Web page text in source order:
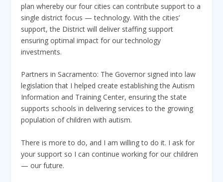
plan whereby our four cities can contribute support to a
single district focus — technology. With the cities’
support, the District will deliver staffing support
ensuring optimal impact for our technology
investments.
Partners in Sacramento: The Governor signed into law
legislation that I helped create establishing the Autism
Information and Training Center, ensuring the state
supports schools in delivering services to the growing
population of children with autism.
There is more to do, and I am willing to do it. I ask for
your support so I can continue working for our children
— our future.